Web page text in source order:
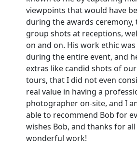
viewpoints that would have
during the awards ceremony,
group shots at receptions,
on and on. His work ethic
during the entire event, and
extras like candid shots of
tours, that I did not even
real value in having a
photographer on-site, and I
able to recommend Bob for
wishes Bob, and thanks for
wonderful work!